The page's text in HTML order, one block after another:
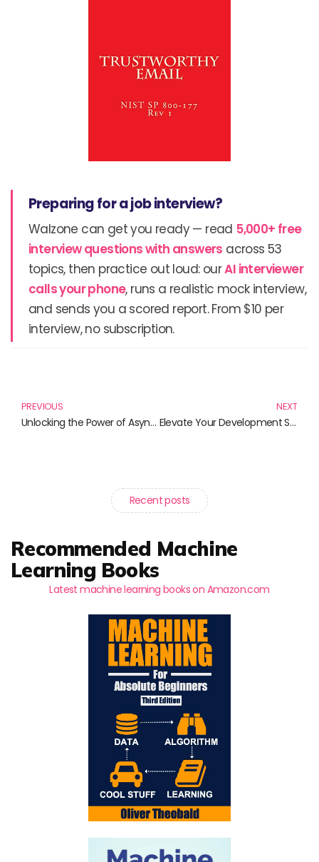
Preparing for a job interview?
Walzone can get you ready — read 5,000+ free
interview questions with answers across 53
topics, then practice out loud: ourAI interviewer
calls your phone, runs a realistic mock interview,
and sends you a scored report. From $10 per
interview, no subscription.
PREVIOUS
Unlocking the Power of Asynchronous Loading: Must-Read Books for Web Developers
NEXT
Elevate Your Development Skills with the Best Books on Single Page Applications
Recent posts
Recommended Machine
Learning Books
Latest machine learning books on Amazon.com